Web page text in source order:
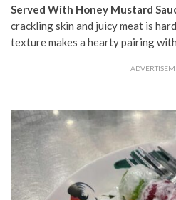
Served With Honey Mustard
crackling skin and juicy meat is
texture makes a hearty pairing